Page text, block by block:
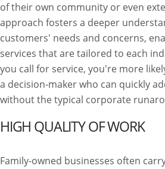
of their own community or even
approach fosters a deeper
customers' needs and concerns,
services that are tailored to each
you call for service, you're more
a decision-maker who can quickly
without the typical corporate
HIGH QUALITY OF WORK
Family-owned businesses often